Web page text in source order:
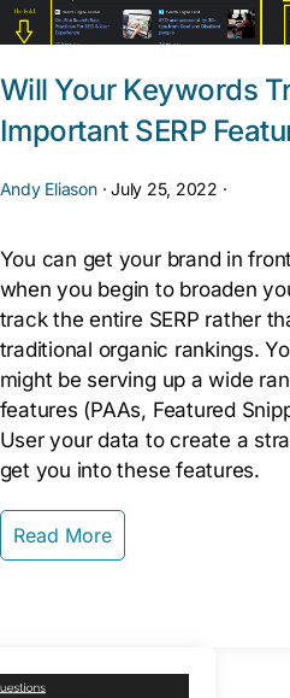
Will Your Keywords
Important SERP
Andy Eliason·July 25, 2022 ·
You can get your brand in
when you begin to broaden
track the entire SERP rather
traditional organic rankings.
might be serving up a wide
features (PAAs, Featured
User your data to create a
get you into these features.
Read More